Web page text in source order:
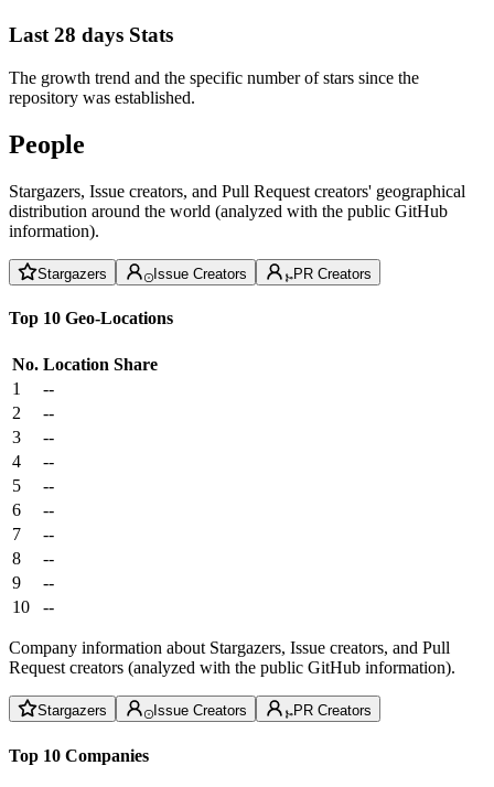
Last 28 days Stats
The growth trend and the specific number of stars since the
repository was established.
People
Stargazers, Issue creators, and Pull Request creators' geographical
distribution around the world (analyzed with the public GitHub
information).
Stargazers Issue Creators PR Creators
Top 10 Geo-Locations
No. Location Share
1
--
2
--
3
--
4
--
5
--
6
--
7
--
8
--
9
--
10
--
Company information about Stargazers, Issue creators, and Pull
Request creators (analyzed with the public GitHub information).
Stargazers Issue Creators PR Creators
Top 10 Companies